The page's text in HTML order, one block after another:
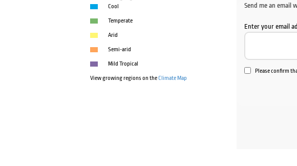
Cool
Temperate
Arid
Semi-arid
Mild Tropical
View growing regions on theClimate Map
Send me an email
Enter your email
Please confirm